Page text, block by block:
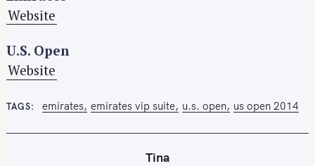
Website
U.S. Open
Website
TAGS emirates emirates vip suite u.s. open us open 2014
Tina